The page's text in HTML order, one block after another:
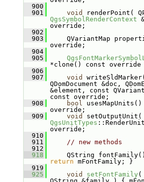
  900
  901
void
QgsSymbolRenderContext
override;
  902
  903
QVariantMap
override;
  904
  905
*clone() const override
  906
  907
void
writeSldMarker(
QDomDocument &doc,
&element, const
const override;
  908
bool
override;
  909
void
QgsUnitTypes
override;
  910
  911
// new methods
  912
  918
    QString fontFamily()
return mFontFamily; }
  919
  925
void setFontFamily (